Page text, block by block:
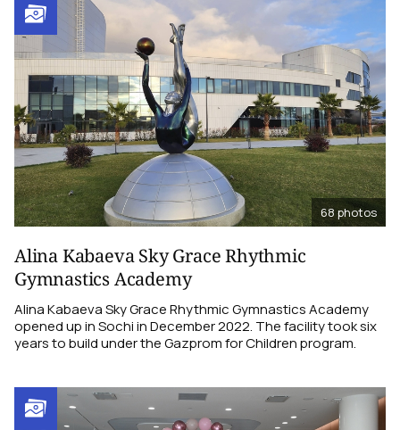
68 photos
Alina Kabaeva Sky Grace Rhythmic
Gymnastics Academy
Alina Kabaeva Sky Grace Rhythmic Gymnastics Academy
opened up in Sochi in December 2022. The facility took six
years to build under the Gazprom for Children program.